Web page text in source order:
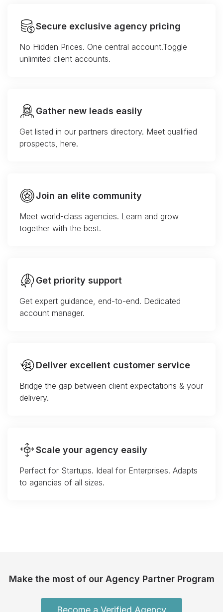
Secure exclusive agency pricing
No Hidden Prices. One central account.Toggle
unlimited client accounts.
Gather new leads easily
Get listed in our partners directory. Meet qualified
prospects, here.
Join an elite community
Meet world-class agencies. Learn and grow
together with the best.
Get priority support
Get expert guidance, end-to-end. Dedicated
account manager.
Deliver excellent customer service
Bridge the gap between client expectations & your
delivery.
Scale your agency easily
Perfect for Startups. Ideal for Enterprises. Adapts
to agencies of all sizes.
Make the most of our Agency Partner Program